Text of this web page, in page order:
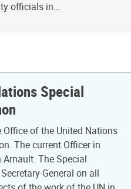
officials in…
Special
Office of the United Nations
The current Officer in
Arnault. The Special
General on all